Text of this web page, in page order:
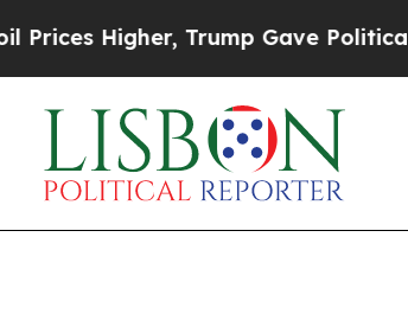
Trump Gave Politically